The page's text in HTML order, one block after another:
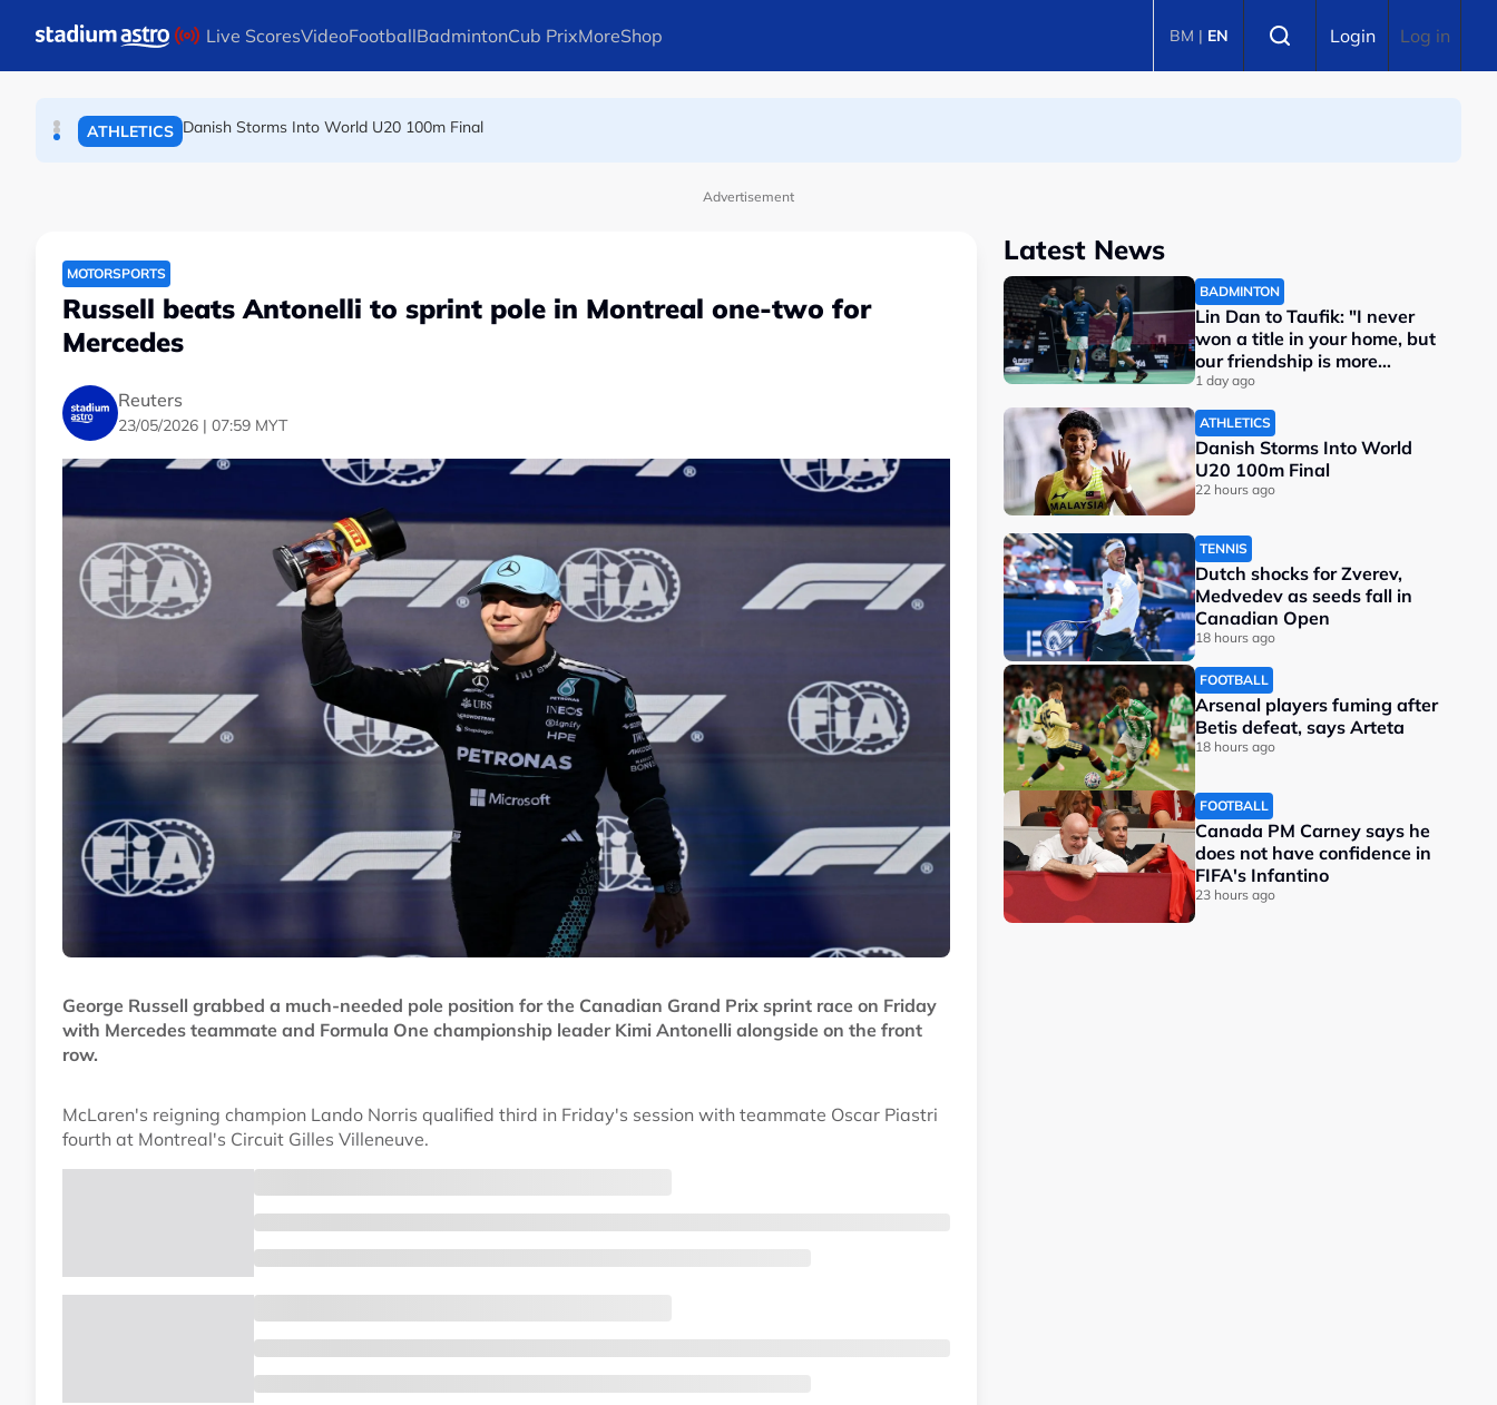
Live ScoresVideoFootballBadmintonCub PrixMoreShop BM | EN Login Log in
FOOTBALL
ATHLETICS Danish Storms Into World U20 100m Final
Advertisement
MOTORSPORTS
Russell beats Antonelli to sprint pole in Montreal one-two for
Mercedes
Reuters
23/05/2026 | 07:59 MYT
George Russell grabbed a much-needed pole position for the Canadian Grand Prix sprint race on Friday
with Mercedes teammate and Formula One championship leader Kimi Antonelli alongside on the front
row.
McLaren's reigning champion Lando Norris qualified third in Friday's session with teammate Oscar Piastri
fourth at Montreal's Circuit Gilles Villeneuve.
Latest News
BADMINTON
Lin Dan to Taufik: "I never
won a title in your home, but
our friendship is more
important"
1 day ago
ATHLETICS
Danish Storms Into World
U20 100m Final
22 hours ago
TENNIS
Dutch shocks for Zverev,
Medvedev as seeds fall in
Canadian Open
18 hours ago
FOOTBALL
Arsenal players fuming after
Betis defeat, says Arteta
18 hours ago
FOOTBALL
Canada PM Carney says he
does not have confidence in
FIFA's Infantino
23 hours ago